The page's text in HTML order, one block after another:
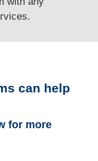
can help
for more